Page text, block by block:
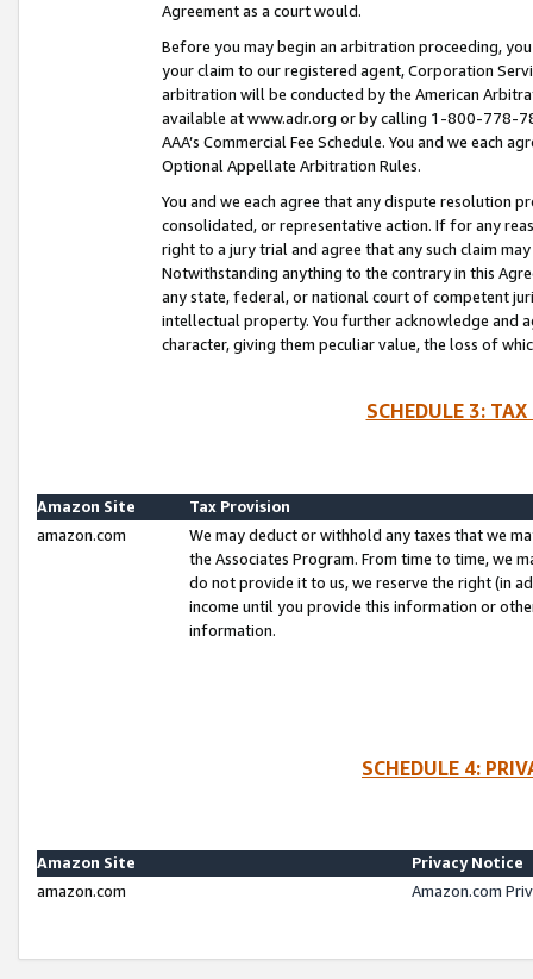
Agreement as a court would.
Before you may begin an arbitration proceeding,
your claim to our registered agent, Corporation
arbitration will be conducted by the American
available at www.adr.org or by calling 1-800-778-
AAA’s Commercial Fee Schedule. You and we each
Optional Appellate Arbitration Rules.
You and we each agree that any dispute resolution
consolidated, or representative action. If for any
right to a jury trial and agree that any such claim
Notwithstanding anything to the contrary in this
any state, federal, or national court of competent
intellectual property. You further acknowledge and
character, giving them peculiar value, the loss of
SCHEDULE 3:
Amazon Site
Tax Provision
amazon.com
We may deduct or withhold any taxes that we
the Associates Program. From time to time, we
do not provide it to us, we reserve the right (in
income until you provide this information or
information.
SCHEDULE 4:
Amazon Site
Privacy Notice
amazon.com
Amazon.com